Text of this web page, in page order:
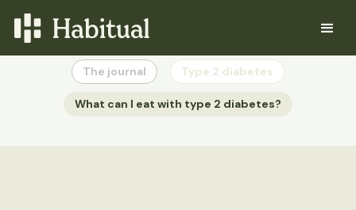
The journal Type 2 diabetes
What can I eat with type 2 diabetes?